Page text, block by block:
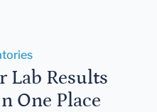
Lab Results
One Place